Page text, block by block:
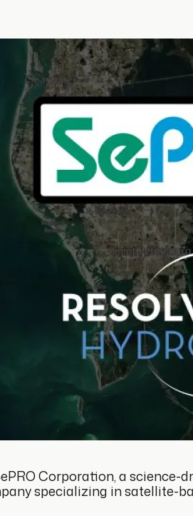
Corporation, a
specializing in